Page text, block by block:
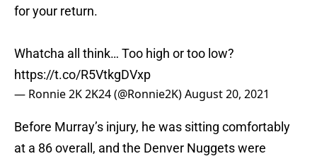
for your return.
Whatcha all think… Too high or too low?
https://t.co/R5VtkgDVxp
— Ronnie 2K 2K24 (@Ronnie2K)August 20, 2021
Before Murray’s injury, he was sitting comfortably
at a 86 overall, and the Denver Nuggets were